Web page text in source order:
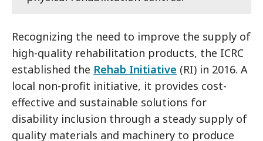
Recognizing the need to improve the supply of
high-quality rehabilitation products, the ICRC
established the Rehab Initiative (RI) in 2016. A
local non-profit initiative, it provides cost-
effective and sustainable solutions for
disability inclusion through a steady supply of
quality materials and machinery to produce